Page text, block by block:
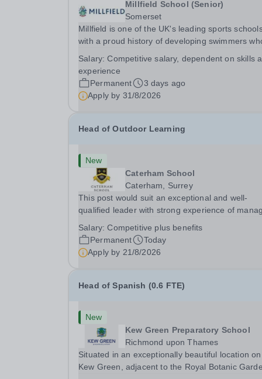
Millfield School (Senior)
Somerset
Millfield is one of the UK's leading sports
with a proud history of developing swimmers
international, Commonwealth and Olympic level.
are seeking an exceptional Head of Swimming
Salary:Competitive salary, dependent on skills
experience
Permanent
3 days ago
Apply by 31/8/2026
Head of Outdoor Learning
New
Caterham School
Caterham, Surrey
This post would suit an exceptional and well-
qualified leader with strong experience of
outdoor settings. They will instil a love of outdoor
adventure in pupils and staff alike. This...
Salary:Competitive plus benefits
Permanent
Today
Apply by 21/8/2026
Head of Spanish (0.6 FTE)
New
Kew Green Preparatory School
Richmond upon Thames
Situated in an exceptionally beautiful location on
Kew Green, adjacent to the Royal Botanic